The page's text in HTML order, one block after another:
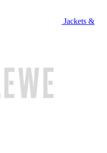
Jackets &